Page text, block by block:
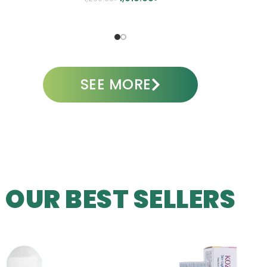
SEE MORE
OUR BEST SELLERS